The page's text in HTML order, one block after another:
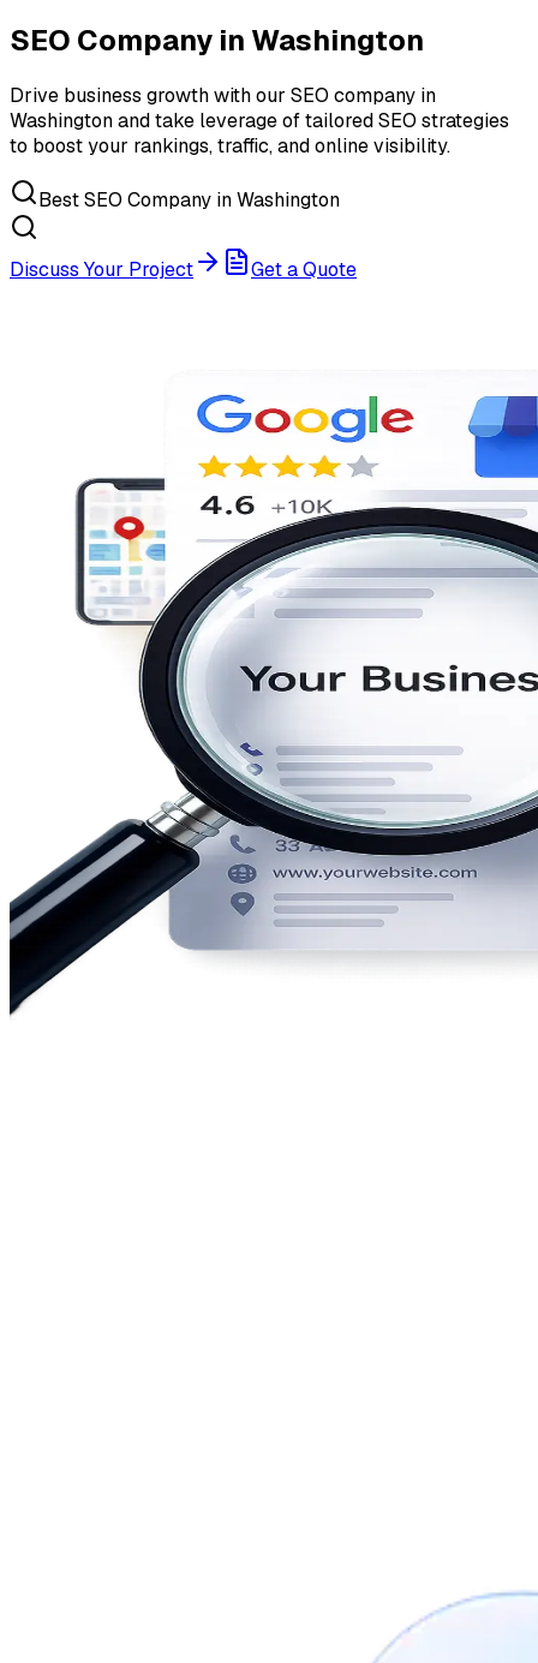
SEO Company in Washington
Drive business growth with our SEO company in
Washington and take leverage of tailored SEO strategies
to boost your rankings, traffic, and online visibility.
Best SEO Company in Washington
Discuss Your Project Get a Quote